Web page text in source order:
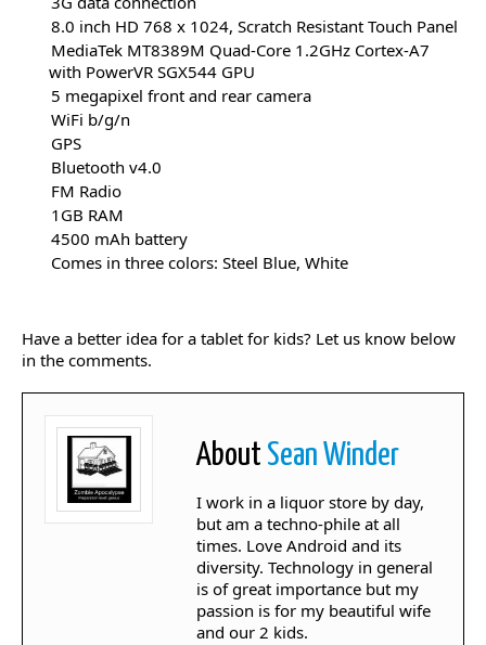
8.0 inch HD 768 x 1024, Scratch Resistant Touch Panel
MediaTek MT8389M Quad-Core 1.2GHz Cortex-A7
with PowerVR SGX544 GPU
5 megapixel front and rear camera
WiFi b/g/n
GPS
Bluetooth v4.0
FM Radio
1GB RAM
4500 mAh battery
Comes in three colors: Steel Blue, White
Have a better idea for a tablet for kids? Let us know below
in the comments.
About Sean Winder
I work in a liquor store by day,
but am a techno-phile at all
times. Love Android and its
diversity. Technology in general
is of great importance but my
passion is for my beautiful wife
and our 2 kids.